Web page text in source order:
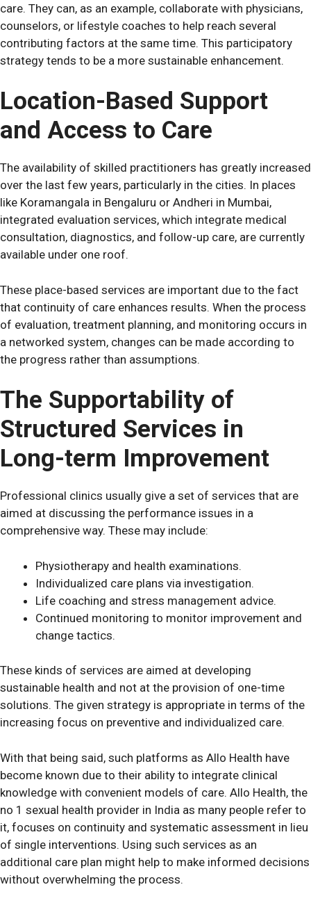
care. They can, as an example, collaborate with physicians,
counselors, or lifestyle coaches to help reach several
contributing factors at the same time. This participatory
strategy tends to be a more sustainable enhancement.
Location-Based Support
and Access to Care
The availability of skilled practitioners has greatly increased
over the last few years, particularly in the cities. In places
like Koramangala in Bengaluru or Andheri in Mumbai,
integrated evaluation services, which integrate medical
consultation, diagnostics, and follow-up care, are currently
available under one roof.
These place-based services are important due to the fact
that continuity of care enhances results. When the process
of evaluation, treatment planning, and monitoring occurs in
a networked system, changes can be made according to
the progress rather than assumptions.
The Supportability of
Structured Services in
Long-term Improvement
Professional clinics usually give a set of services that are
aimed at discussing the performance issues in a
comprehensive way. These may include:
Physiotherapy and health examinations.
Individualized care plans via investigation.
Life coaching and stress management advice.
Continued monitoring to monitor improvement and
change tactics.
These kinds of services are aimed at developing
sustainable health and not at the provision of one-time
solutions. The given strategy is appropriate in terms of the
increasing focus on preventive and individualized care.
With that being said, such platforms as Allo Health have
become known due to their ability to integrate clinical
knowledge with convenient models of care. Allo Health, the
no 1 sexual health provider in India as many people refer to
it, focuses on continuity and systematic assessment in lieu
of single interventions. Using such services as an
additional care plan might help to make informed decisions
without overwhelming the process.